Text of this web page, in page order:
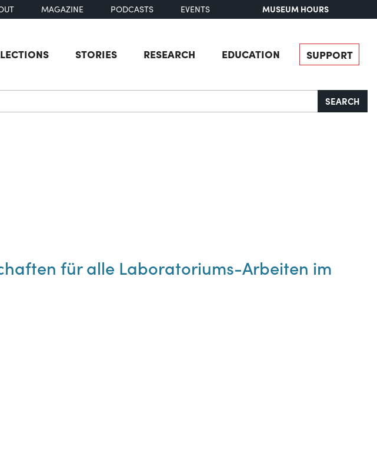
MAGAZINE PODCASTS EVENTS MUSEUM HOURS
STORIES RESEARCH EDUCATION SUPPORT
SEARCH
für alle Laboratoriums-Arbeiten im